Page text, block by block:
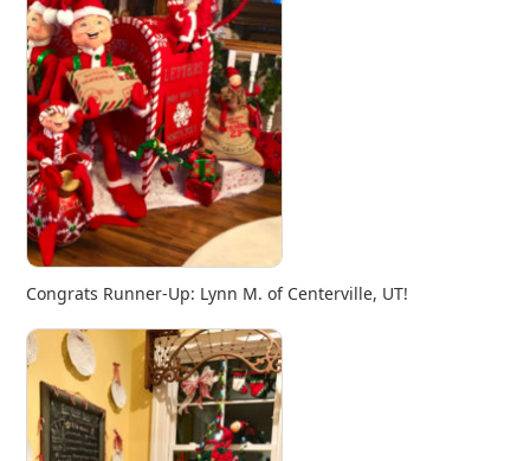
Congrats Runner-Up: Lynn M. of Centerville, UT!